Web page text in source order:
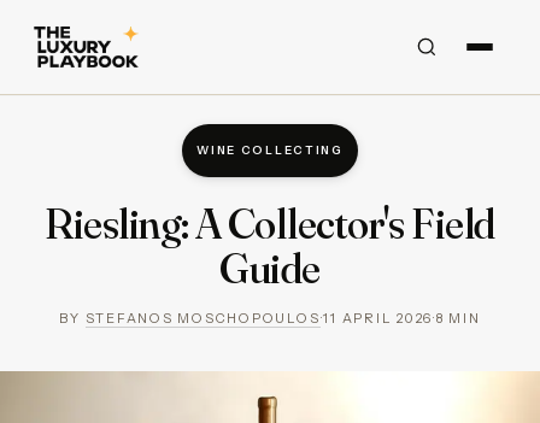
WINE COLLECTING
Riesling: A Collector's Field
Guide
BY STEFANOS MOSCHOPOULOS·11 APRIL 2026·8 MIN